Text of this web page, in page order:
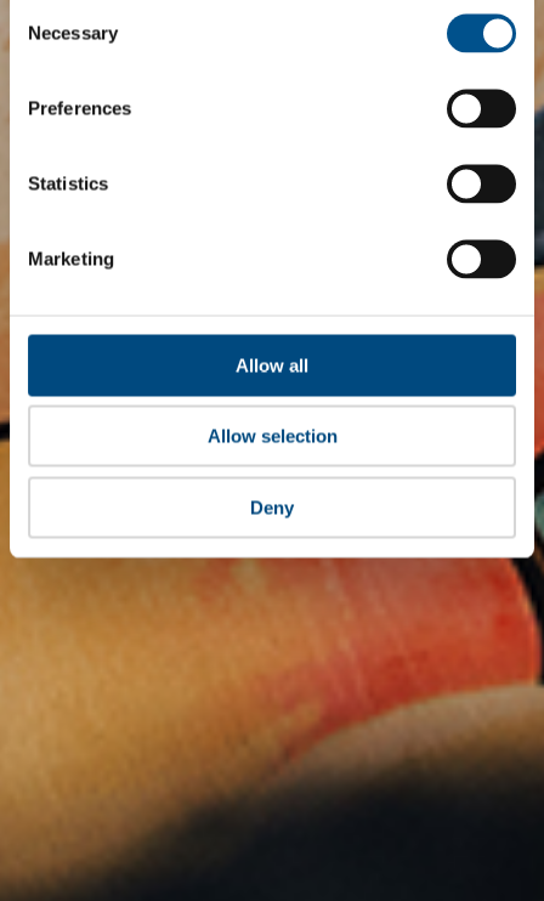
Selection
Necessary
Preferences
Statistics
Marketing
Allow all
Allow selection
Deny